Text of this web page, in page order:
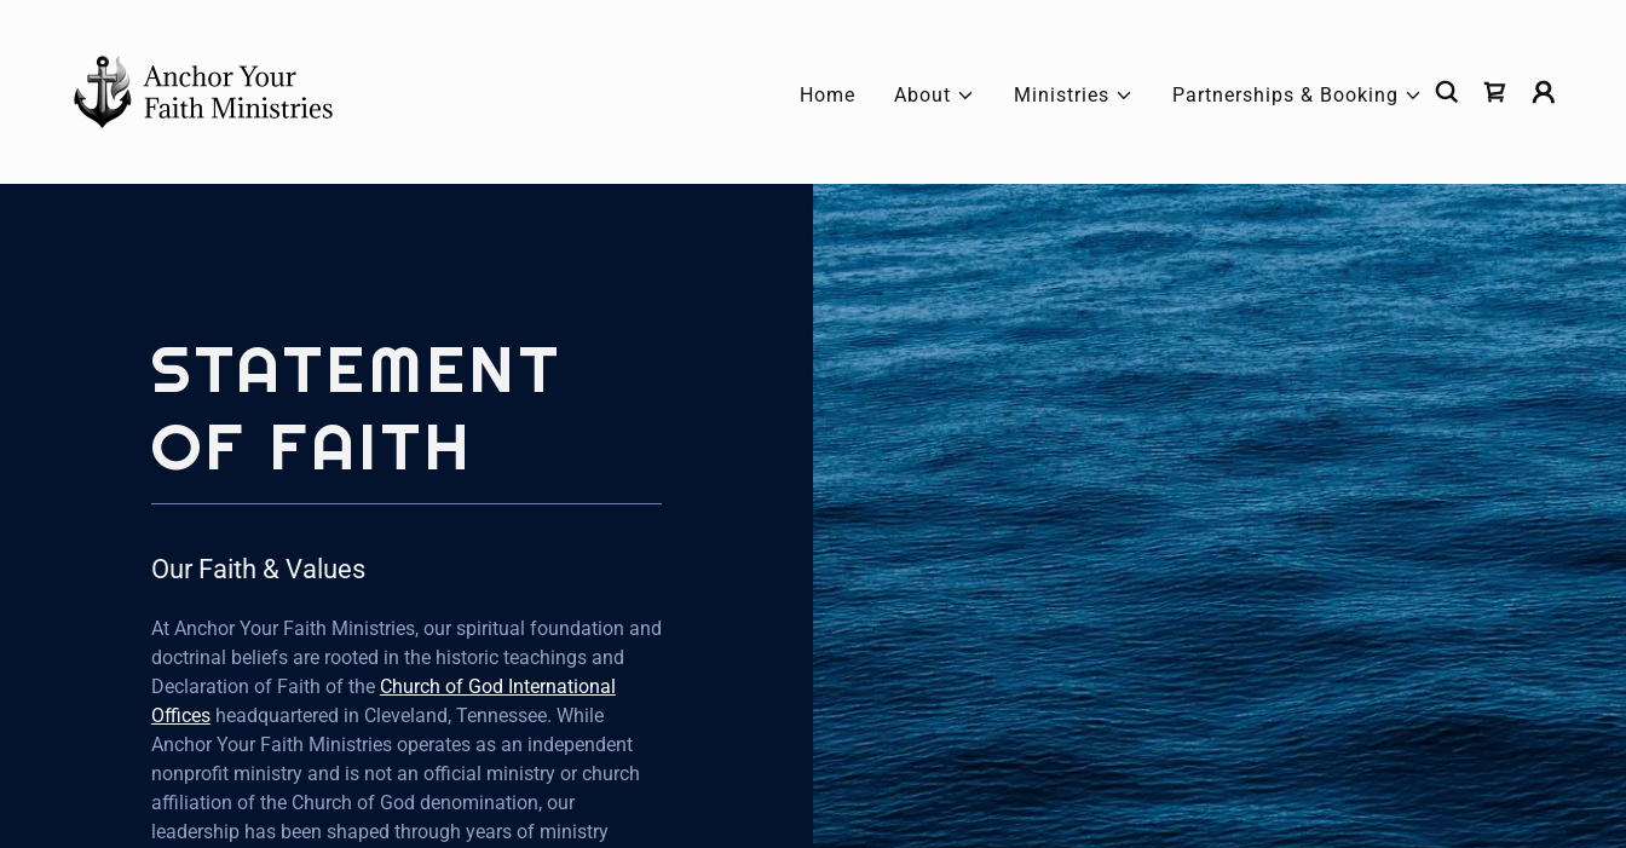
Home About Ministries Partnerships & Booking
STATEMENT
OF FAITH
Our Faith & Values
At Anchor Your Faith Ministries, our spiritual foundation and
doctrinal beliefs are rooted in the historic teachings and
Declaration of Faith of the Church of God International
Officesheadquartered in Cleveland, Tennessee. While
Anchor Your Faith Ministries operates as an independent
nonprofit ministry and is not an official ministry or church
affiliation of the Church of God denomination, our
leadership has been shaped through years of ministry